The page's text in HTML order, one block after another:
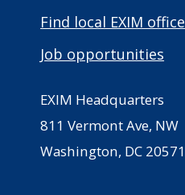
Find local EXIM office
Job opportunities
EXIM Headquarters
811 Vermont Ave, NW
Washington, DC 20571